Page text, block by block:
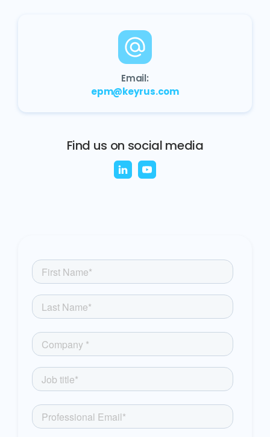
Email:
epm@keyrus.com
Find us on social media